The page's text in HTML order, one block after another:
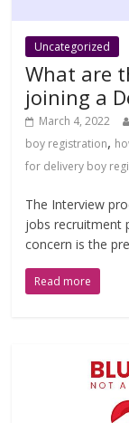
Uncategorized
What are
joining a
March 4, 2022
boy registration,
for delivery boy
The Interview
jobs recruitment
concern is the
Read more